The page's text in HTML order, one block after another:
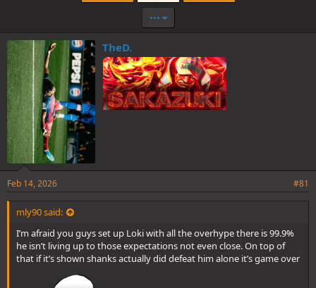
•••
TheD.
Feb 14, 2026 #81
mly90 said:
I’m afraid you guys set up Loki with all the overhype there is 99.9%
he isn’t living up to those expectations not even close. On top of
that if it’s shown shanks actually did defeat him alone it’s game over